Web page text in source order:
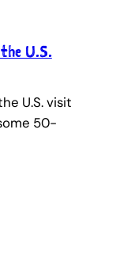
U.S.
U.S. visit
50-